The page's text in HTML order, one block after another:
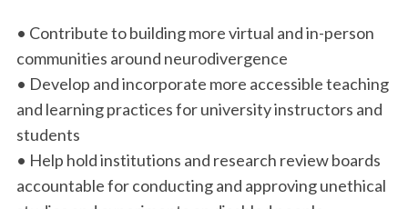
• Contribute to building more virtual and in-person
communities around neurodivergence
• Develop and incorporate more accessible teaching
and learning practices for university instructors and
students
• Help hold institutions and research review boards
accountable for conducting and approving unethical